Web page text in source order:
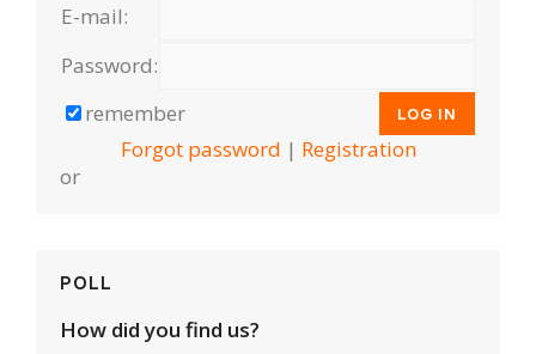
E-mail:
Password:
remember
Forgot password | Registration
or
POLL
How did you find us?